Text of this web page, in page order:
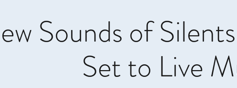
Sounds of
Set to Live